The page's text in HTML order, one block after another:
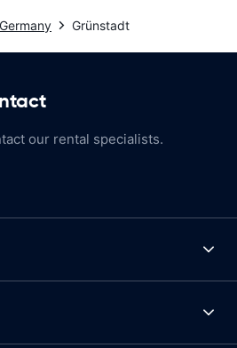
Germany Grünstadt
our rental specialists.